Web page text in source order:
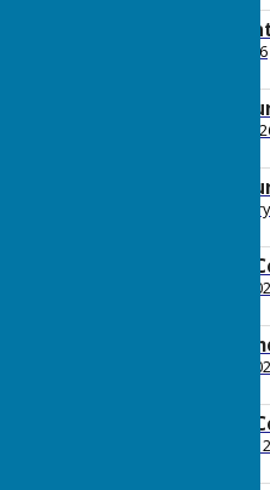
2026 March
File Uploaded: 2 April 2026
2026 March Full
File Uploaded: 17 April
2026 March Full
File Uploaded: 26
2026 February Full
File Uploaded: 6 March
2026 February
File Uploaded: 3 March
2026 February Full
File Uploaded: 29 January